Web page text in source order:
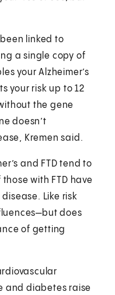
linked to
a single copy of
your Alzheimer’s
your risk up to 12
the gene
doesn’t
Kremen said.
and FTD tend to
with FTD have
Like risk
does
of getting
and diabetes raise